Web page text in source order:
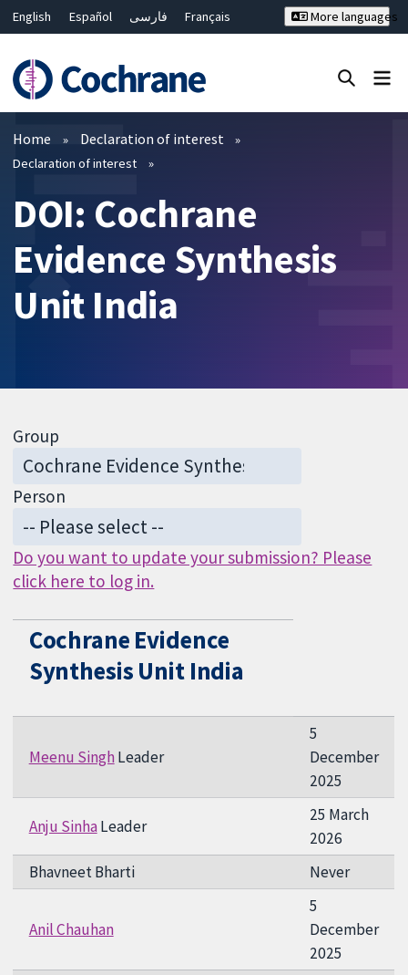
English Español فارسی
Français
Bahasa Malaysia
ไทย
繁體中文
简体中文
More languages
Filters
Home Declaration of interest
Declaration of interest
DOI: Cochrane
Evidence Synthesis
Unit India
Group
Person
Do you want to update your submission? Please
click here to log in.
Cochrane Evidence
Synthesis Unit India
Meenu SinghLeader
5
December
2025
Anju SinhaLeader
25 March
2026
Bhavneet Bharti
Never
Anil Chauhan
5
December
2025